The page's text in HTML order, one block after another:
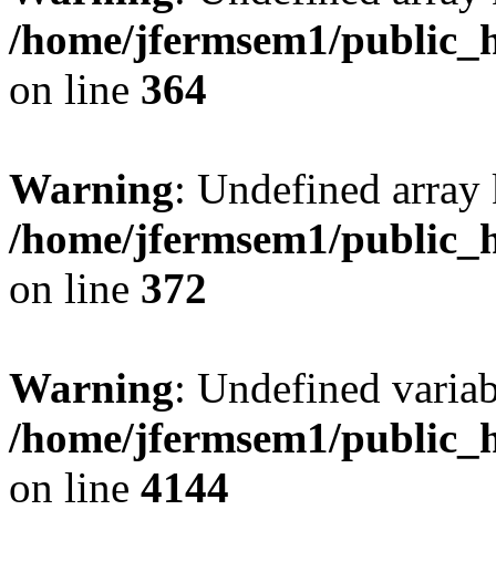
/home/jfermsem1/
on line 364
Warning: Undefined
/home/jfermsem1/
on line 372
Warning: Undefined
/home/jfermsem1/
on line 4144